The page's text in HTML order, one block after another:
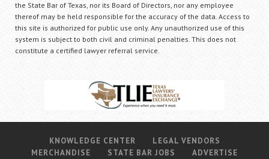
the State Bar of Texas, nor its Board of Directors, nor any employee
thereof may be held responsible for the accuracy of the data. Access to
this site is authorized for public use only. Any unauthorized use of this
system is subject to both civil and criminal penalties. This does not
constitute a certified lawyer referral service.
KNOWLEDGE CENTER
LEGAL VENDORS
MERCHANDISE
STATE BAR JOBS
ADVERTISE